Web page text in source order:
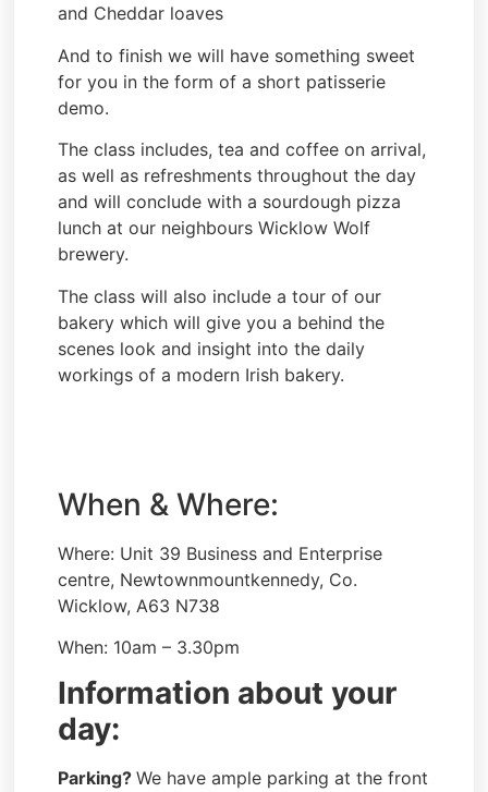
and Cheddar loaves
And to finish we will have something sweet
for you in the form of a short patisserie
demo.
The class includes, tea and coffee on arrival,
as well as refreshments throughout the day
and will conclude with a sourdough pizza
lunch at our neighbours Wicklow Wolf
brewery.
The class will also include a tour of our
bakery which will give you a behind the
scenes look and insight into the daily
workings of a modern Irish bakery.
When & Where:
Where: Unit 39 Business and Enterprise
centre, Newtownmountkennedy, Co.
Wicklow, A63 N738
When: 10am – 3.30pm
Information about your
day:
Parking?We have ample parking at the front